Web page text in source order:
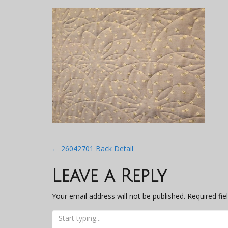
Post
navigation
← 26042701 Back Detail
Leave a Reply
Your email address will not be published. Required